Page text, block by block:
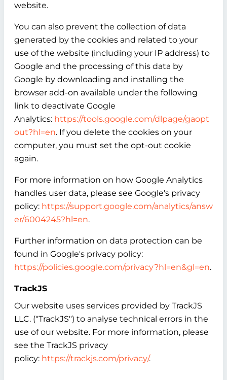
website.
You can also prevent the collection of data
generated by the cookies and related to your
use of the website (including your IP address) to
Google and the processing of this data by
Google by downloading and installing the
browser add-on available under the following
link to deactivate Google
Analytics: https://tools.google.com/dlpage/gaopt
out?hl=en. If you delete the cookies on your
computer, you must set the opt-out cookie
again.
For more information on how Google Analytics
handles user data, please see Google's privacy
policy: https://support.google.com/analytics/answ
er/6004245?hl=en.
Further information on data protection can be
found in Google's privacy policy:
https://policies.google.com/privacy?hl=en&gl=en.
TrackJS
Our website uses services provided by TrackJS
LLC. ("TrackJS") to analyse technical errors in the
use of our website. For more information, please
see the TrackJS privacy
policy: https://trackjs.com/privacy/.